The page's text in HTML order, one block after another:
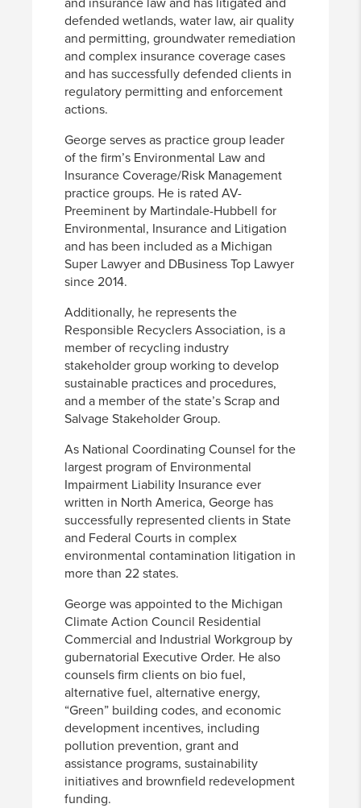
defended wetlands, water law, air quality
and permitting, groundwater remediation
and complex insurance coverage cases
and has successfully defended clients in
regulatory permitting and enforcement
actions.
George serves as practice group leader
of the firm’s Environmental Law and
Insurance Coverage/Risk Management
practice groups. He is rated AV-
Preeminent by Martindale-Hubbell for
Environmental, Insurance and Litigation
and has been included as a Michigan
Super Lawyer and DBusiness Top Lawyer
since 2014.
Additionally, he represents the
Responsible Recyclers Association, is a
member of recycling industry
stakeholder group working to develop
sustainable practices and procedures,
and a member of the state’s Scrap and
Salvage Stakeholder Group.
As National Coordinating Counsel for the
largest program of Environmental
Impairment Liability Insurance ever
written in North America, George has
successfully represented clients in State
and Federal Courts in complex
environmental contamination litigation in
more than 22 states.
George was appointed to the Michigan
Climate Action Council Residential
Commercial and Industrial Workgroup by
gubernatorial Executive Order. He also
counsels firm clients on bio fuel,
alternative fuel, alternative energy,
“Green” building codes, and economic
development incentives, including
pollution prevention, grant and
assistance programs, sustainability
initiatives and brownfield redevelopment
funding.